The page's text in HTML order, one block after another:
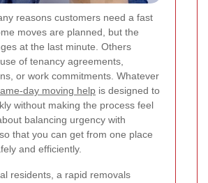
reasons customers need a fast
moves are planned, but the
at the last minute. Others
of tenancy agreements,
or work commitments. Whatever
day moving help is designed to
without making the process feel
balancing urgency with
that you can get from one place
and efficiently.
residents, a rapid removals